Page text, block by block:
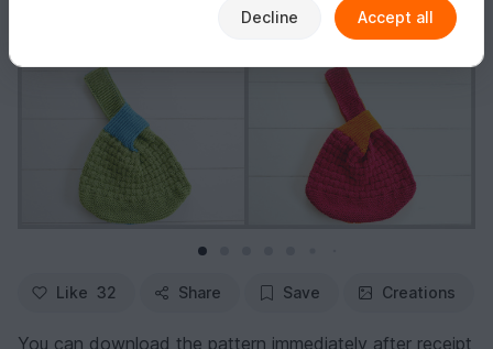
Like 32 Share Save Creations
You can download the pattern immediately after receipt
Decline Accept all